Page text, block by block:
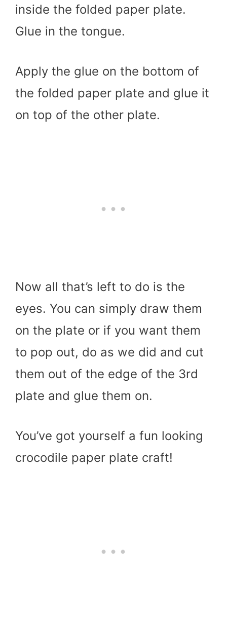
inside the folded paper plate.
Glue in the tongue.
Apply the glue on the bottom of
the folded paper plate and glue it
on top of the other plate.
Now all that’s left to do is the
eyes. You can simply draw them
on the plate or if you want them
to pop out, do as we did and cut
them out of the edge of the 3rd
plate and glue them on.
You’ve got yourself a fun looking
crocodile paper plate craft!